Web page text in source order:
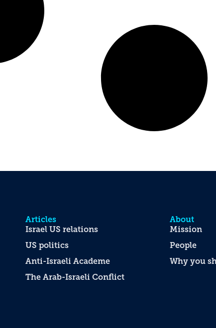
Articles
Israel US relations
US politics
Anti-Israeli Academe
The Arab-Israeli Conflict
About
Mission
People
Why you